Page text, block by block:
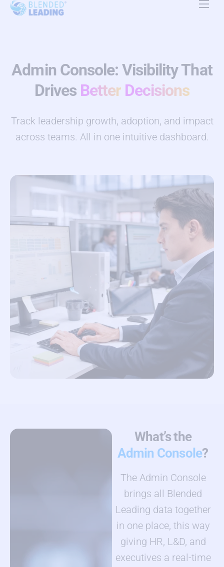
Resources
About Us
Pricing
Admin Console: Visibility That
Drives Better Decisions
Track leadership growth, adoption, and impact
across teams. All in one intuitive dashboard.
What’s the
Admin Console?
The Admin Console
brings all Blended
Leading data together
in one place, this way
giving HR, L&D, and
executives a real-time